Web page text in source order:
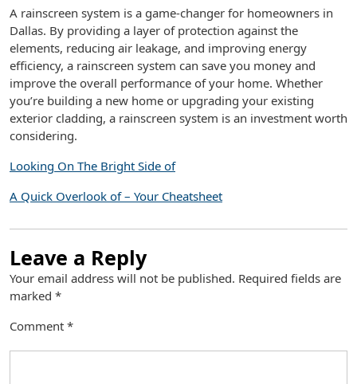
A rainscreen system is a game-changer for homeowners in
Dallas. By providing a layer of protection against the
elements, reducing air leakage, and improving energy
efficiency, a rainscreen system can save you money and
improve the overall performance of your home. Whether
you’re building a new home or upgrading your existing
exterior cladding, a rainscreen system is an investment worth
considering.
Looking On The Bright Side of
A Quick Overlook of – Your Cheatsheet
Leave a Reply
Your email address will not be published. Required fields are
marked *
Comment *